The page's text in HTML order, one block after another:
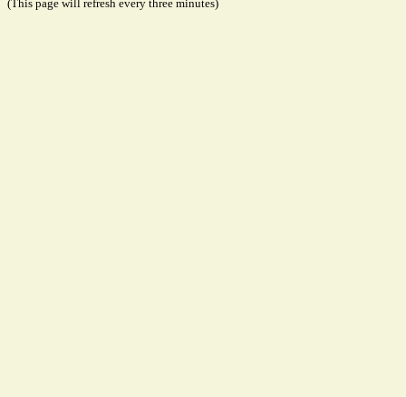
(This page will refresh every three minutes)